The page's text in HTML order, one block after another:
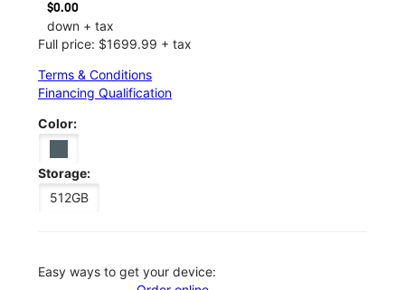
$0.00
down + tax
Full price: $1699.99 + tax
Terms & Conditions
Financing Qualification
Color:
Storage:
512GB
Easy ways to get your device: